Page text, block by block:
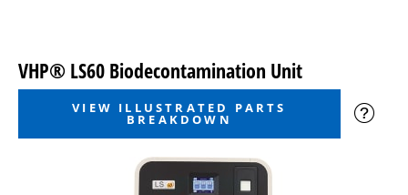
VHP® LS60 Biodecontamination Unit
VIEW ILLUSTRATED PARTS
BREAKDOWN